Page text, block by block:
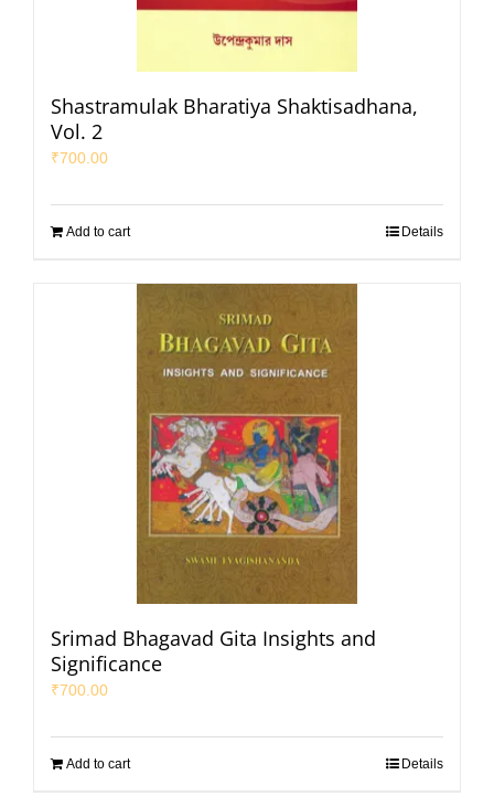
Shastramulak Bharatiya Shaktisadhana,
Vol. 2
₹700.00
Add to cart Details
Srimad Bhagavad Gita Insights and
Significance
₹700.00
Add to cart Details